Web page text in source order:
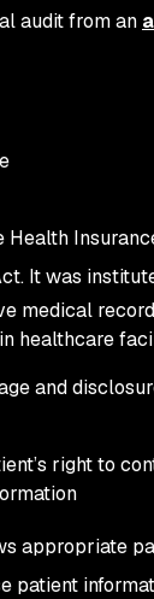
audit from an
Health
It was
medical
healthcare
and
right to
appropriate
patient